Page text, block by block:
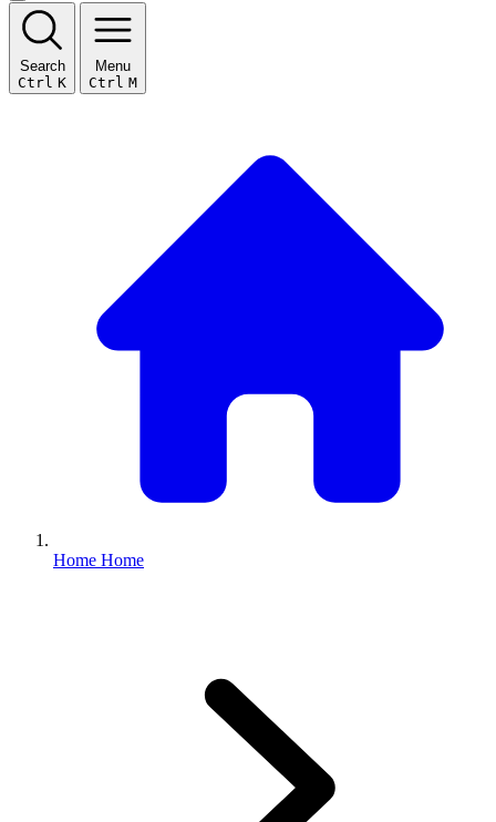
Search
Ctrl K
Menu
Ctrl M
Home Home